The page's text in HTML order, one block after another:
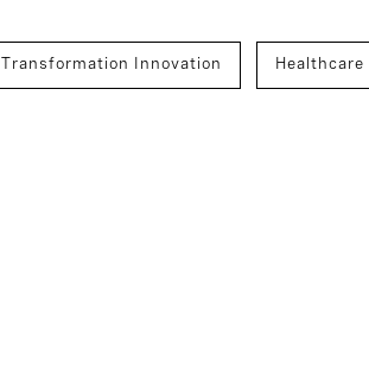
Transformation Innovation Healthcare